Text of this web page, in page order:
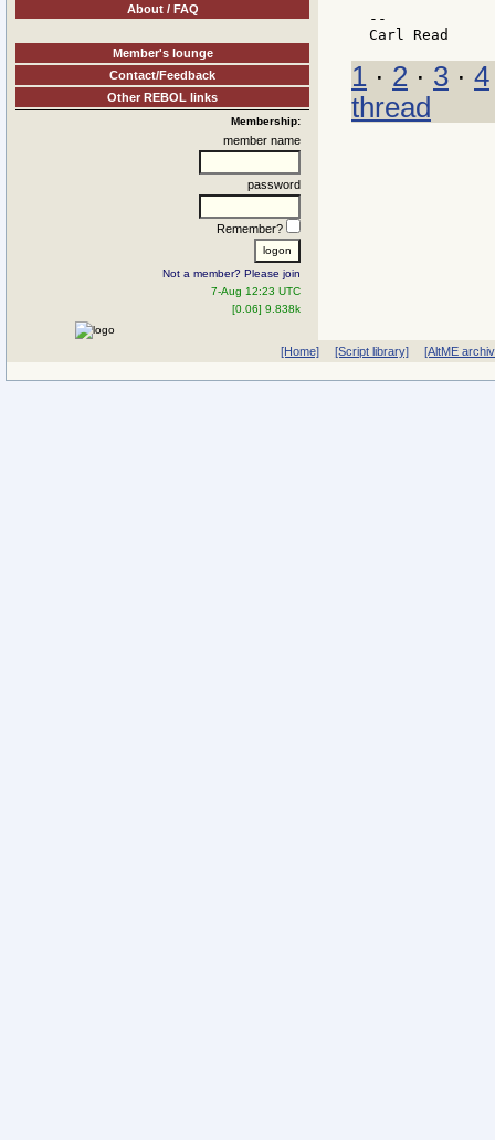
About / FAQ
Member's lounge
Contact/Feedback
Other REBOL links
Membership:
member name
password
Remember?
Not a member? Please join
7-Aug 12:23 UTC
[0.06] 9.838k
--
1 · 2 · 3 · 4
thread
[Home] [Script library] [AltME